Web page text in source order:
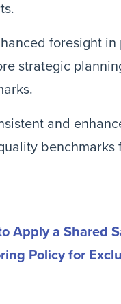
foresight
strategic
and
benchmarks
Apply a Shared
Policy for